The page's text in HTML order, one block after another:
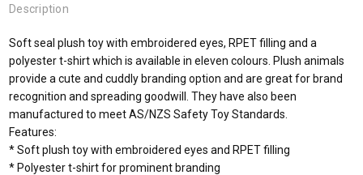
Description
Soft seal plush toy with embroidered eyes, RPET filling and a
polyester t-shirt which is available in eleven colours. Plush animals
provide a cute and cuddly branding option and are great for brand
recognition and spreading goodwill. They have also been
manufactured to meet AS/NZS Safety Toy Standards.
Features:
* Soft plush toy with embroidered eyes and RPET filling
* Polyester t-shirt for prominent branding